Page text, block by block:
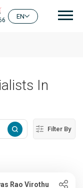
EN
In
Filter By
Rao Virothu